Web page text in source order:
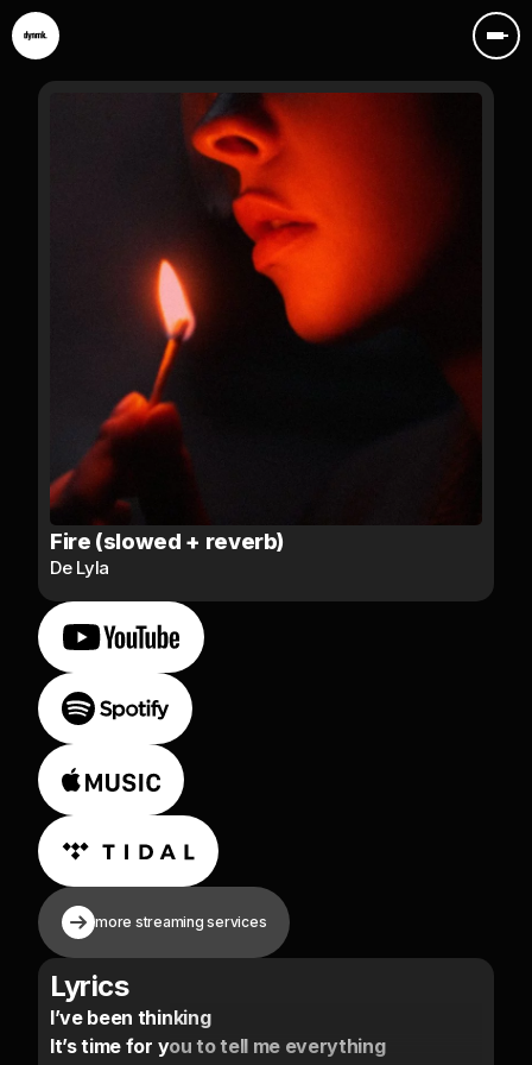
Fire (slowed + reverb)
De Lyla
more streaming services
Lyrics
I’ve been thinking
It’s time for you to tell me everything